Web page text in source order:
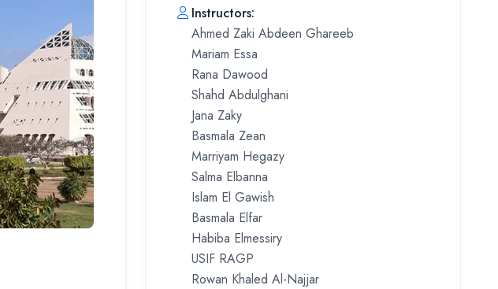
Instructors:
Ahmed Zaki Abdeen Ghareeb
Mariam Essa
Rana Dawood
Shahd Abdulghani
Jana Zaky
Basmala Zean
Marriyam Hegazy
Salma Elbanna
Islam El Gawish
Basmala Elfar
Habiba Elmessiry
USIF RAGP
Rowan Khaled Al-Najjar